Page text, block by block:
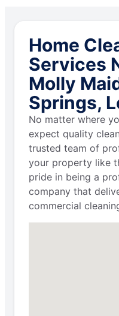
Home
Services
Molly
Springs,
No matter where
expect quality
trusted team of
your property like
pride in being a
company that
commercial